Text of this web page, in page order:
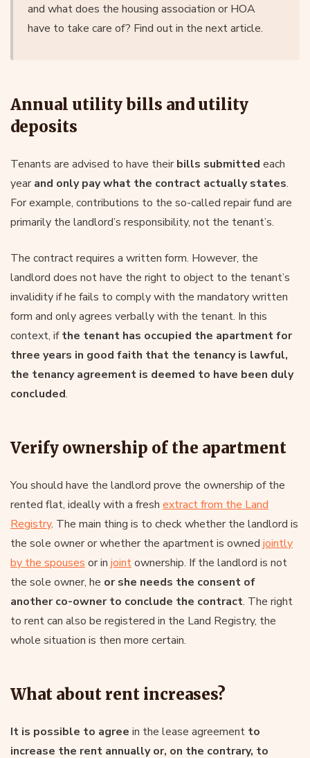
and what does the housing association or HOA
have to take care of? Find out in the next article.
Annual utility bills and utility
deposits
Tenants are advised to have theirbills submitted each
yearand only pay what the contract actually states.
For example, contributions to the so-called repair fund are
primarily the landlord’s responsibility, not the tenant’s.
The contract requires a written form. However, the
landlord does not have the right to object to the tenant’s
invalidity if he fails to comply with the mandatory written
form and only agrees verbally with the tenant. In this
context, ifthe tenant has occupied the apartment for
three years in good faith that the tenancy is lawful,
the tenancy agreement is deemed to have been duly
concluded.
Verify ownership of the apartment
You should have the landlord prove the ownership of the
rented flat, ideally with a fresh extract from the Land
Registry. The main thing is to check whether the landlord is
the sole owner or whether the apartment is owned jointly
by the spouses or in jointownership. If the landlord is not
the sole owner, he or she needs the consent of
another co-owner to conclude the contract. The right
to rent can also be registered in the Land Registry, the
whole situation is then more certain.
What about rent increases?
It is possible to agree in the lease agreement to
increase the rent annually or, on the contrary, to